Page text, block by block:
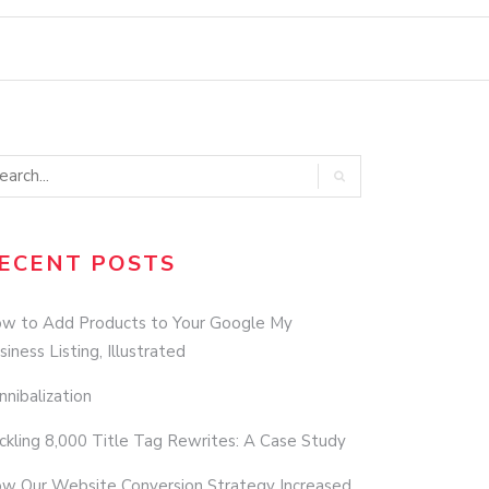
POSTS
to Add Products to Your Google My
Listing, Illustrated
8,000 Title Tag Rewrites: A Case Study